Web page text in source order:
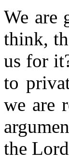
We are
think,
us for
to
we are
the